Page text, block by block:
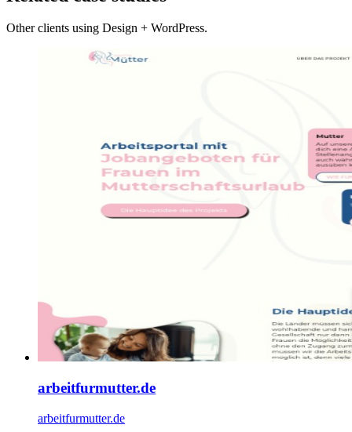
Other clients using Design + WordPress.
arbeitfurmutter.de
arbeitfurmutter.de